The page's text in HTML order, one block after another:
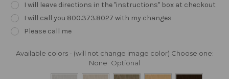
I will leave directions in the "instructions" box at checkout
I will call you 800.373.8027 with my changes
Please call me
Available colors - (will not change image color) Choose one:
None Optional